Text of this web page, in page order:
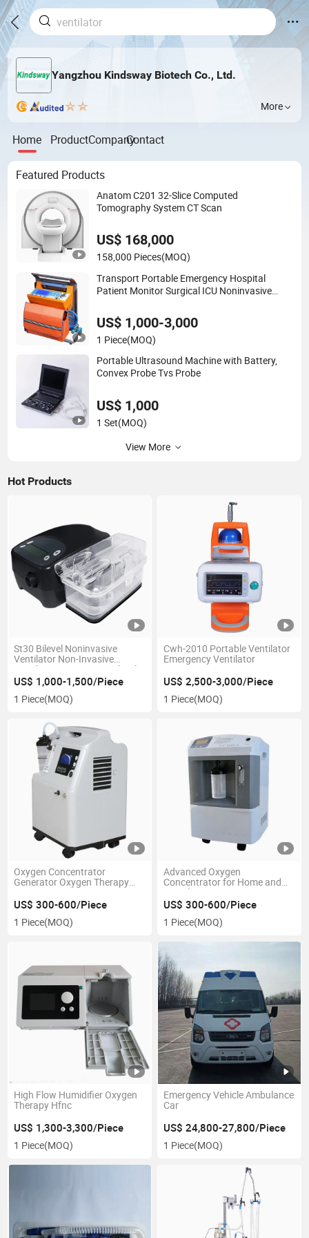
Yangzhou Kindsway Biotech Co., Ltd.
More
Home ProductCompanyContact
Featured Products
Anatom C201 32-Slice Computed
Tomography System CT Scan
US$ 168,000
158,000 Pieces(MOQ)
Transport Portable Emergency Hospital
Patient Monitor Surgical ICU Noninvasive
US$ 1,000-3,000
1 Piece(MOQ)
Portable Ultrasound Machine with Battery,
Convex Probe Tvs Probe
US$ 1,000
1 Set(MOQ)
View More
Hot Products
St30 Bilevel Noninvasive
Ventilator Non-Invasive
Ventilator Bipap Vpap Bilevel
CPAP and Bpap
US$ 1,000-1,500/Piece
1 Piece(MOQ)
Cwh-2010 Portable Ventilator
Emergency Ventilator
US$ 2,500-3,000/Piece
1 Piece(MOQ)
Oxygen Concentrator
Generator Oxygen Therapy
US$ 300-600/Piece
1 Piece(MOQ)
Advanced Oxygen
Concentrator for Home and
Travel Use
US$ 300-600/Piece
1 Piece(MOQ)
High Flow Humidifier Oxygen
Therapy Hfnc
US$ 1,300-3,300/Piece
1 Piece(MOQ)
Emergency Vehicle Ambulance
Car
US$ 24,800-27,800/Piece
1 Piece(MOQ)